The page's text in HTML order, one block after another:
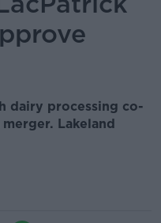
dairy processing co-
Lakeland